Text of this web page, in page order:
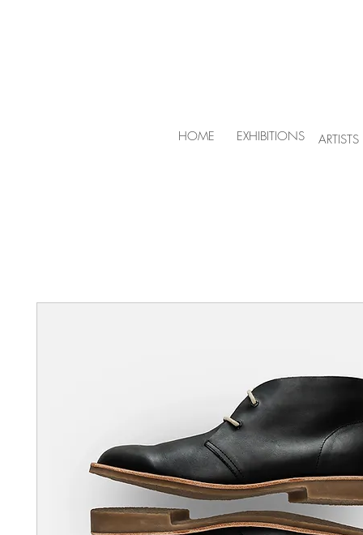
HOME EXHIBITIONS ARTISTS